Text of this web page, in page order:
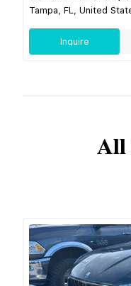
Tampa, FL, United
Inquire
All